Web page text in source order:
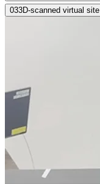
033D-scanned virtual site